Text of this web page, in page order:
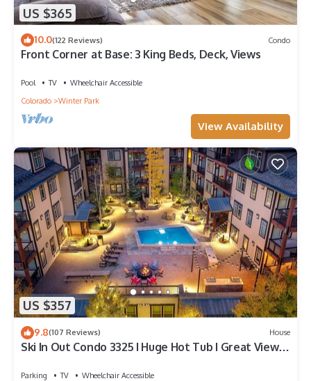
US $365
10.0(122 Reviews) Condo
Front Corner at Base: 3 King Beds, Deck, Views
Pool TV
Wheelchair Accessible
Colorado
Winter Park
View Availability
US $357
9.8(107 Reviews) House
Ski In Out Condo 3325 I Huge Hot Tub I Great Views I
Parking TV
Wheelchair Accessible